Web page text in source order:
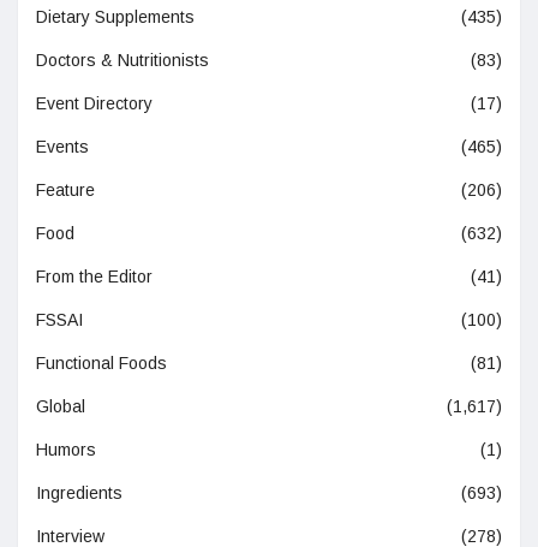
Dietary Supplements (435)
Doctors & Nutritionists (83)
Event Directory (17)
Events (465)
Feature (206)
Food (632)
From the Editor (41)
FSSAI (100)
Functional Foods (81)
Global (1,617)
Humors (1)
Ingredients (693)
Interview (278)